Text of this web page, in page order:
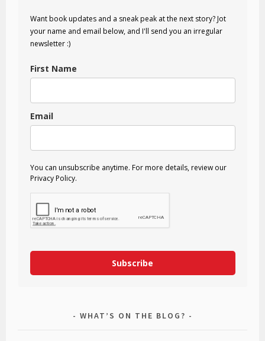
Want book updates and a sneak peak at the next story? Jot
your name and email below, and I'll send you an irregular
newsletter :)
First Name
Email
You can unsubscribe anytime. For more details, review our
Privacy Policy.
Subscribe
WHAT’S ON THE BLOG?